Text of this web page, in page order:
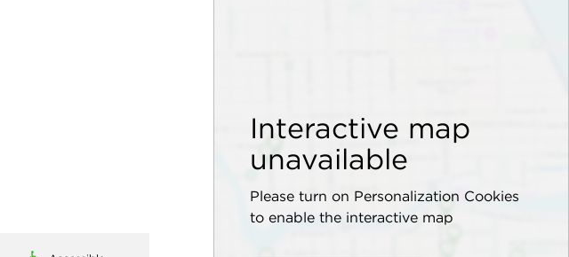
Interactive map
unavailable
Please turn on Personalization Cookies
to enable the interactive map